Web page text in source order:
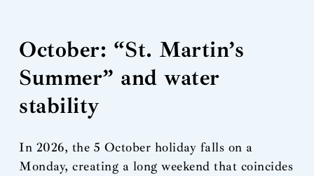
October: “St. Martin’s
Summer” and water
stability
In 2026, the 5 October holiday falls on a
Monday, creating a long weekend that coincides